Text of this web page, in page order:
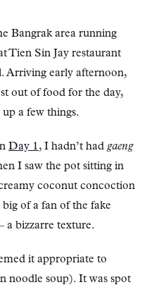
Bangrak area running
Tien Sin Jay restaurant
Arriving early afternoon,
out of food for the day,
a few things.
Day 1, I hadn’t had gaeng
I saw the pot sitting in
coconut concoction
of a fan of the fake
a bizzarre texture.
it appropriate to
noodle soup). It was spot